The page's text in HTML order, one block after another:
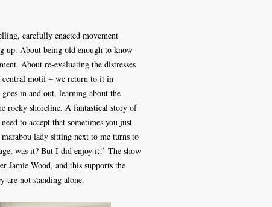
carefully enacted movement
up. About being old enough to know
About re-evaluating the distresses
central motif – we return to it in
in and out, learning about the
rocky shoreline. A fantastical story of
to accept that sometimes you just
lady sitting next to me turns to
was it? But I did enjoy it!’ The show
Jamie Wood, and this supports the
are not standing alone.